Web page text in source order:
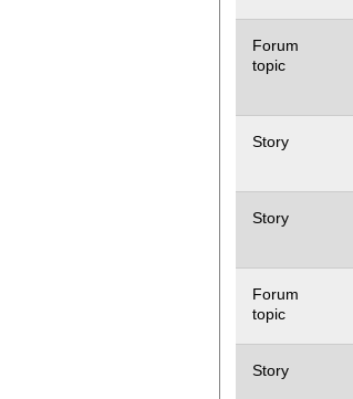
Forum
topic
Story
Story
Forum
topic
Story